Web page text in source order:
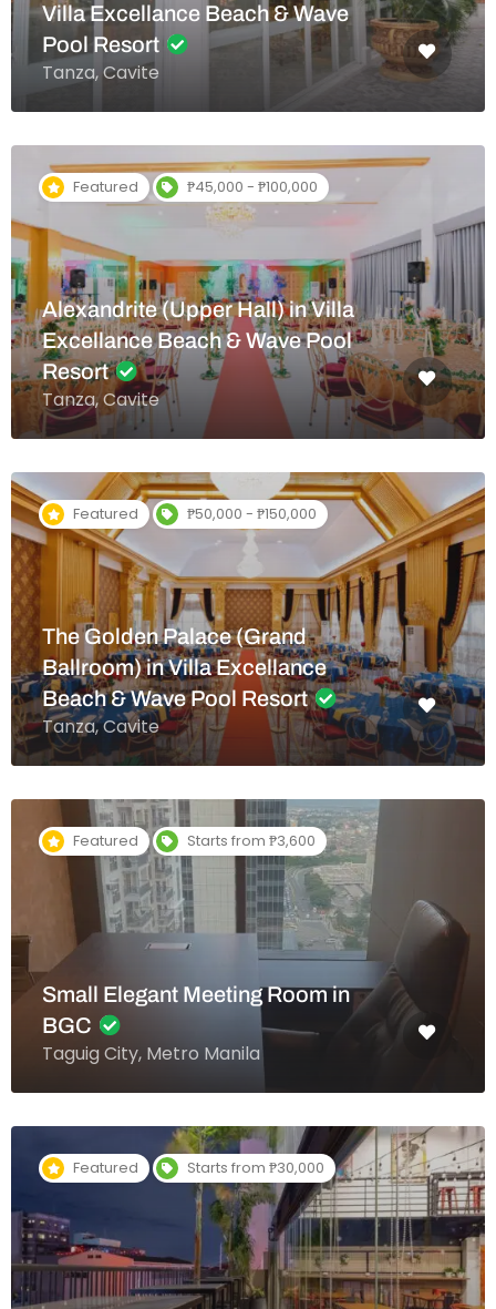
Villa Excellance Beach & Wave
Pool Resort
Tanza, Cavite
Featured ₱45,000 - ₱100,000
Alexandrite (Upper Hall) in Villa
Excellance Beach & Wave Pool
Resort
Tanza, Cavite
Featured ₱50,000 - ₱150,000
The Golden Palace (Grand
Ballroom) in Villa Excellance
Beach & Wave Pool Resort
Tanza, Cavite
Featured Starts from ₱3,600
Small Elegant Meeting Room in
BGC
Taguig City, Metro Manila
Featured Starts from ₱30,000